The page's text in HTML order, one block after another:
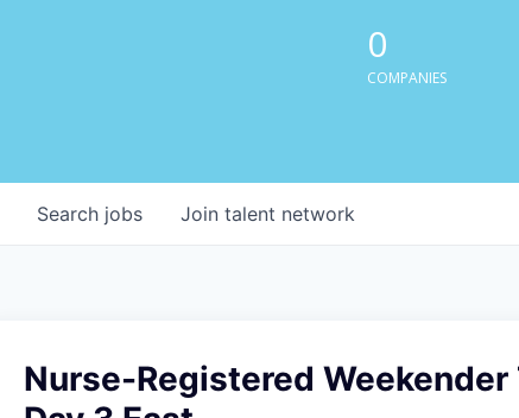
0
COMPANIES
Search jobs Join talent network
Nurse-Registered